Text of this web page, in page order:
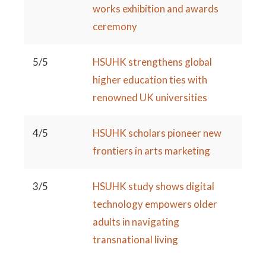
works exhibition and awards
ceremony
5/5
HSUHK strengthens global
higher education ties with
renowned UK universities
4/5
HSUHK scholars pioneer new
frontiers in arts marketing
3/5
HSUHK study shows digital
technology empowers older
adults in navigating
transnational living